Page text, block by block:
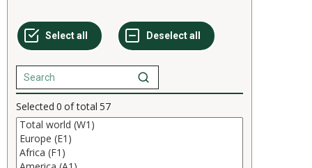
Selected 0 of total 57